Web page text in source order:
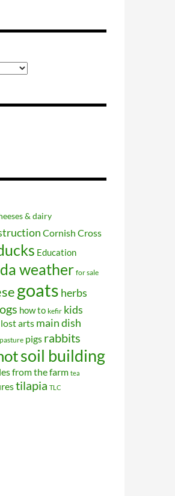
& dairy
Cornish Cross
Education
weatherfor sale
goats herbs
how to kefir kids
lost arts main dish
pasture pigs rabbits
soil building
from the farm tea
tilapia TLC